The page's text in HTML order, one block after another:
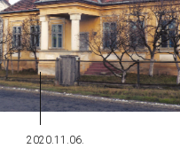
2020.11.06.